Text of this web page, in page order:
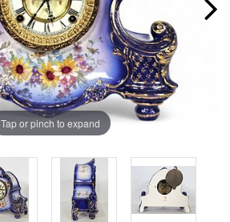
Tap or pinch to expand